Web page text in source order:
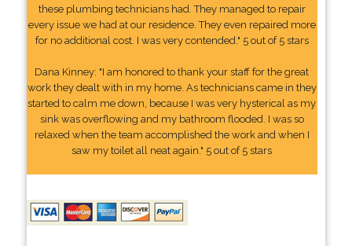
these plumbing technicians had. They managed to repair
every issue we had at our residence. They even repaired more
for no additional cost. I was very contended." 5 out of 5 stars
Dana Kinney: "I am honored to thank your staff for the great
work they dealt with in my home. As technicians came in they
started to calm me down, because I was very hysterical as my
sink was overflowing and my bathroom flooded. I was so
relaxed when the team accomplished the work and when I
saw my toilet all neat again." 5 out of 5 stars